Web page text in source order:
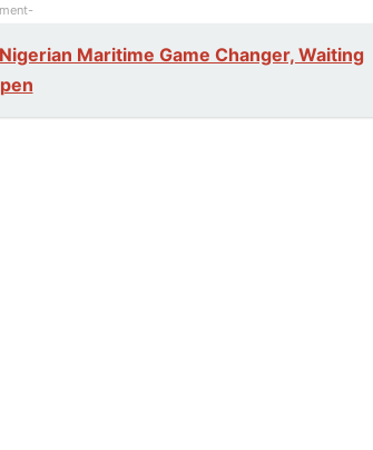
Maritime Game Changer, Waiting